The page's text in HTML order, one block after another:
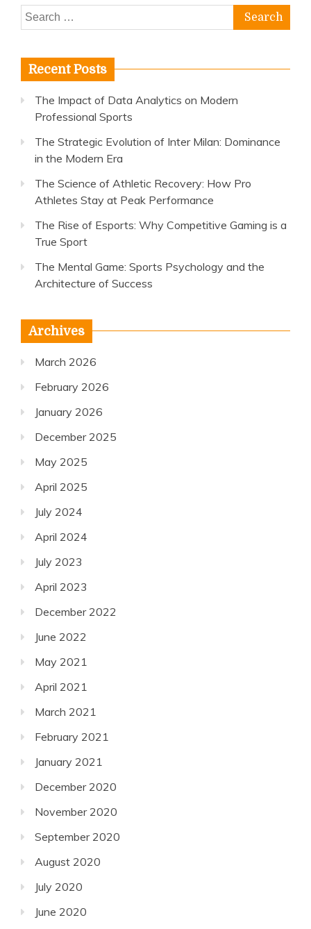
Search
for:
Recent Posts
The Impact of Data Analytics on Modern
Professional Sports
The Strategic Evolution of Inter Milan: Dominance
in the Modern Era
The Science of Athletic Recovery: How Pro
Athletes Stay at Peak Performance
The Rise of Esports: Why Competitive Gaming is a
True Sport
The Mental Game: Sports Psychology and the
Architecture of Success
Archives
March 2026
February 2026
January 2026
December 2025
May 2025
April 2025
July 2024
April 2024
July 2023
April 2023
December 2022
June 2022
May 2021
April 2021
March 2021
February 2021
January 2021
December 2020
November 2020
September 2020
August 2020
July 2020
June 2020